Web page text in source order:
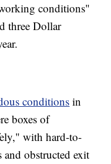
conditions"
three Dollar
conditions in
boxes of
with hard-to-
and obstructed exit